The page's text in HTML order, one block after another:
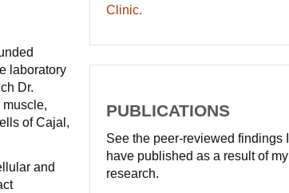
laboratory
Dr.
of Cajal,
and
Clinic.
PUBLICATIONS
See the peer-reviewed findings I
have published as a result of my
research.